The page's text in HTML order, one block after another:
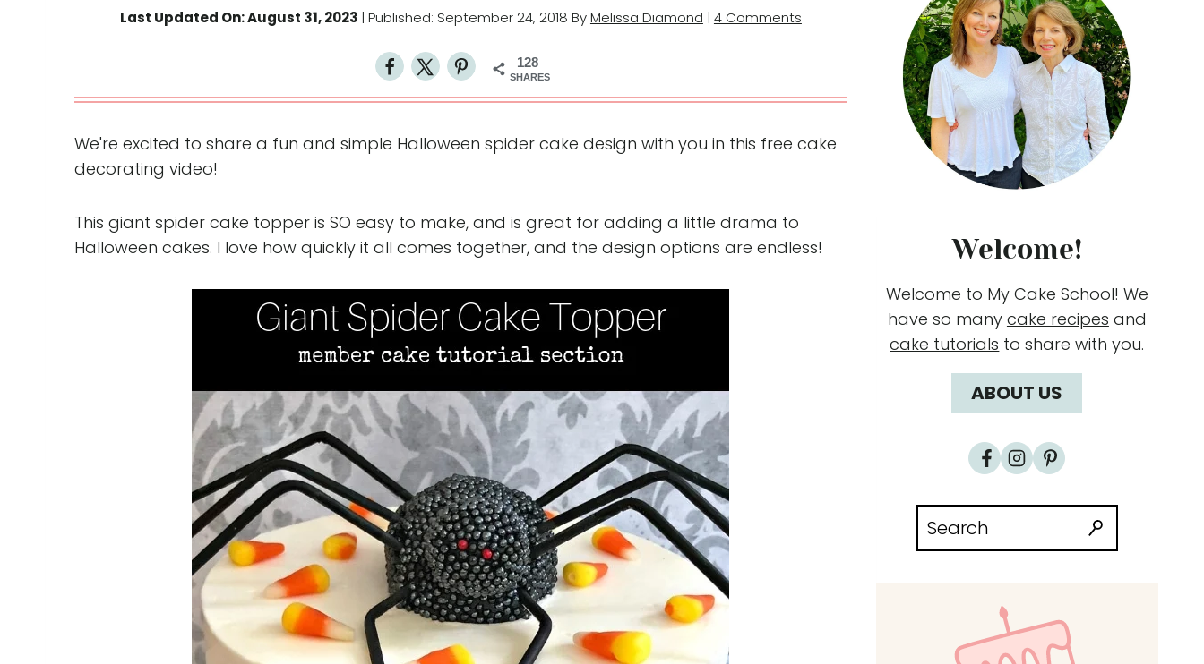
Last Updated On: August 31, 2023 | Published: September 24, 2018 ByMelissa Diamond | 4 Comments
128
SHARES
We're excited to share a fun and simple Halloween spider cake design with you in this free cake
decorating video!
This giant spider cake topper is SO easy to make, and is great for adding a little drama to
Halloween cakes. I love how quickly it all comes together, and the design options are endless!
Welcome!
Welcome to My Cake School! We
have so many cake recipes and
cake tutorials to share with you.
ABOUT US
Search
for: